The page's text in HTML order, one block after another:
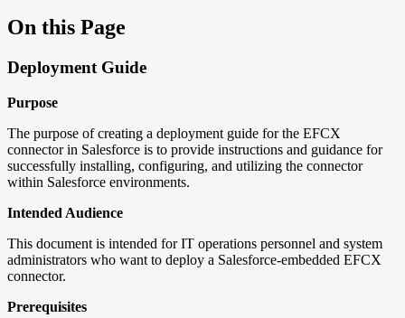
On this Page
Deployment Guide
Purpose
The purpose of creating a deployment guide for the EFCX
connector in Salesforce is to provide instructions and guidance for
successfully installing, configuring, and utilizing the connector
within Salesforce environments.
Intended Audience
This document is intended for IT operations personnel and system
administrators who want to deploy a Salesforce-embedded EFCX
connector.
Prerequisites